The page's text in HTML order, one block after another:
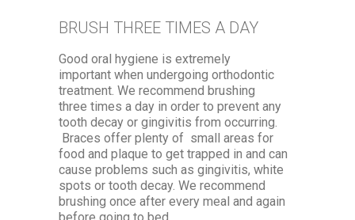
BRUSH THREE TIMES A DAY
Good oral hygiene is extremely
important when undergoing orthodontic
treatment. We recommend brushing
three times a day in order to prevent any
tooth decay or gingivitis from occurring.
Braces offer plenty of small areas for
food and plaque to get trapped in and can
cause problems such as gingivitis, white
spots or tooth decay. We recommend
brushing once after every meal and again